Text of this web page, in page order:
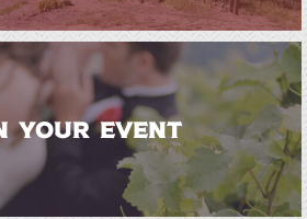
YOUR EVENT